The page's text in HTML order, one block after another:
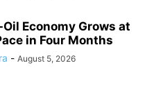
Oil Economy Grows at
in Four Months
- August 5, 2026